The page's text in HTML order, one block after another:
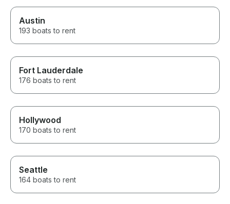
Austin
193 boats to rent
Fort Lauderdale
176 boats to rent
Hollywood
170 boats to rent
Seattle
164 boats to rent